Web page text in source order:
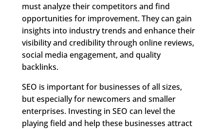
must analyze their competitors and find
opportunities for improvement. They can gain
insights into industry trends and enhance their
visibility and credibility through online reviews,
social media engagement, and quality
backlinks.
SEO is important for businesses of all sizes,
but especially for newcomers and smaller
enterprises. Investing in SEO can level the
playing field and help these businesses attract